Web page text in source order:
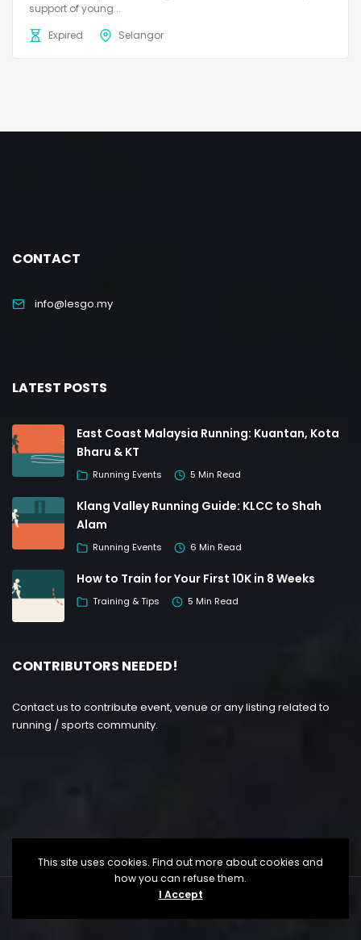
support of young...
Expired
Selangor
CONTACT
info@lesgo.my
LATEST POSTS
East Coast Malaysia Running: Kuantan, Kota
Bharu & KT
Running Events 5 Min Read
Klang Valley Running Guide: KLCC to Shah
Alam
Running Events 6 Min Read
How to Train for Your First 10K in 8 Weeks
Training & Tips 5 Min Read
CONTRIBUTORS NEEDED!
Contact us to contribute event, venue or any listing related to
running / sports community.
This site uses cookies. Find out more about cookies and
how you can refuse them.
I Accept